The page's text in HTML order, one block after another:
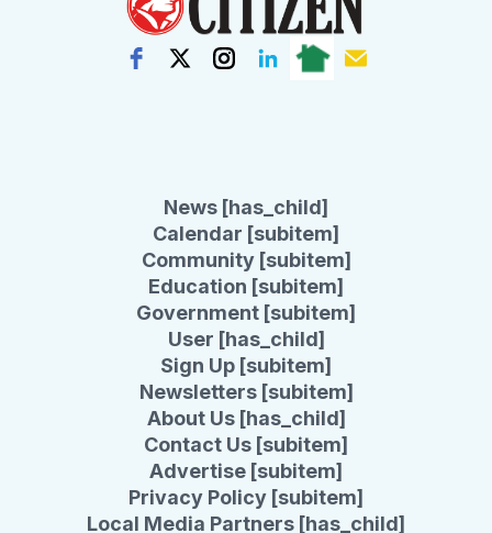
News [has_child]
Calendar [subitem]
Community [subitem]
Education [subitem]
Government [subitem]
User [has_child]
Sign Up [subitem]
Newsletters [subitem]
About Us [has_child]
Contact Us [subitem]
Advertise [subitem]
Privacy Policy [subitem]
Local Media Partners [has_child]